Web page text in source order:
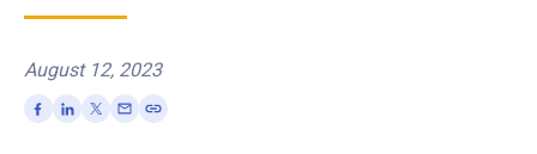
August 12, 2023